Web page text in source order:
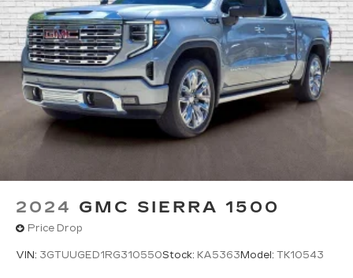
2024 GMC SIERRA 1500
Price Drop
VIN: 3GTUUGED1RG310550Stock: KA5363 Model: TK10543